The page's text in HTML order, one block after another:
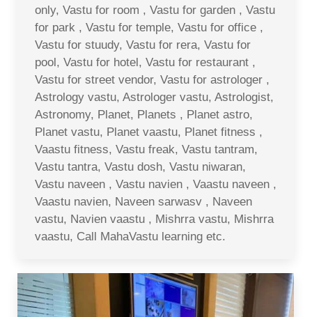
only, Vastu for room , Vastu for garden , Vastu
for park , Vastu for temple, Vastu for office ,
Vastu for stuudy, Vastu for rera, Vastu for
pool, Vastu for hotel, Vastu for restaurant ,
Vastu for street vendor, Vastu for astrologer ,
Astrology vastu, Astrologer vastu, Astrologist,
Astronomy, Planet, Planets , Planet astro,
Planet vastu, Planet vaastu, Planet fitness ,
Vaastu fitness, Vastu freak, Vastu tantram,
Vastu tantra, Vastu dosh, Vastu niwaran,
Vastu naveen , Vastu navien , Vaastu naveen ,
Vaastu navien, Naveen sarwasv , Naveen
vastu, Navien vaastu , Mishrra vastu, Mishrra
vaastu, Call MahaVastu learning etc.